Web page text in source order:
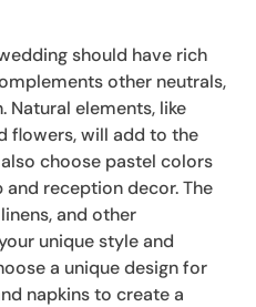
should have rich
other neutrals,
Natural elements, like
flowers, will add to the
choose pastel colors
reception decor. The
and other
unique style and
a unique design for
napkins to create a